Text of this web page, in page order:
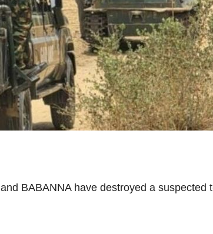
BABANNA have destroyed a